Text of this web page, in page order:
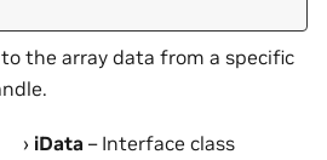
the array data from a specific
iData – Interface class